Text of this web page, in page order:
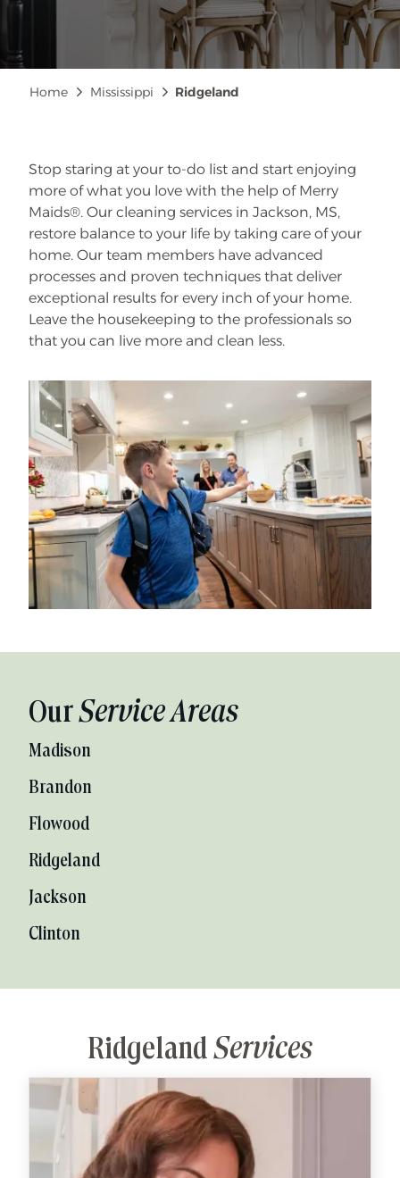
Breadcrumb
Home Mississippi Ridgeland
Stop staring at your to-do list and start enjoying
more of what you love with the help of Merry
Maids®. Our cleaning services in Jackson, MS,
restore balance to your life by taking care of your
home. Our team members have advanced
processes and proven techniques that deliver
exceptional results for every inch of your home.
Leave the housekeeping to the professionals so
that you can live more and clean less.
OurService Areas
Madison
Brandon
Flowood
Ridgeland
Jackson
Clinton
RidgelandServices